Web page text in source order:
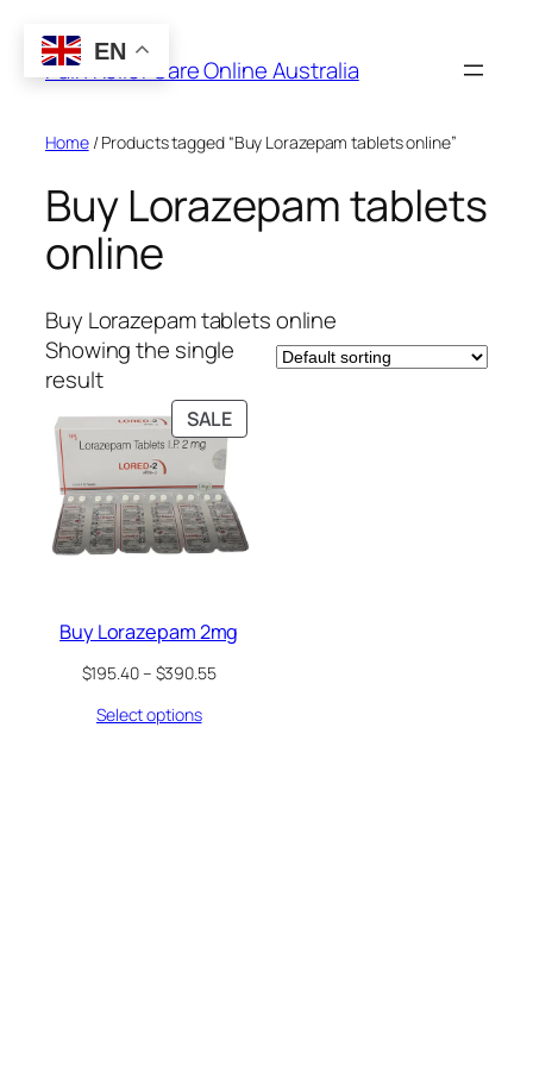
content
Pain Relief Care Online Australia
Home/ Products tagged “Buy Lorazepam tablets online”
Buy Lorazepam tablets
online
Buy Lorazepam tablets online
Showing the single
result
SALEPRODUCT
ON
Buy Lorazepam 2mg
$195.40– $390.55Price
Select options
EN